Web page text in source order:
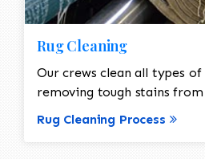
Rug Cleaning
Our crews clean all types of
removing tough stains
Rug Cleaning Process